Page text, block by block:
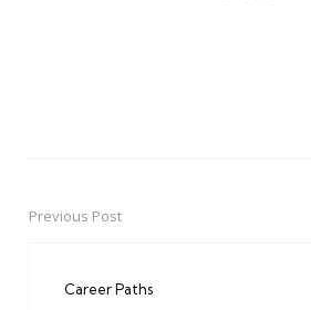
PostPrevious Post
Career Paths